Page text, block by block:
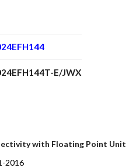
E/JWX
with Floating Point Unit
2016